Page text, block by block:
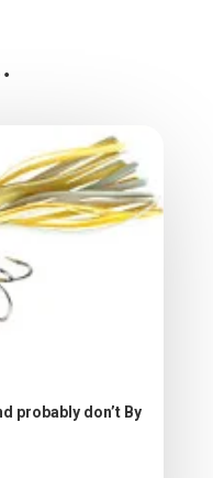
probably don’t By